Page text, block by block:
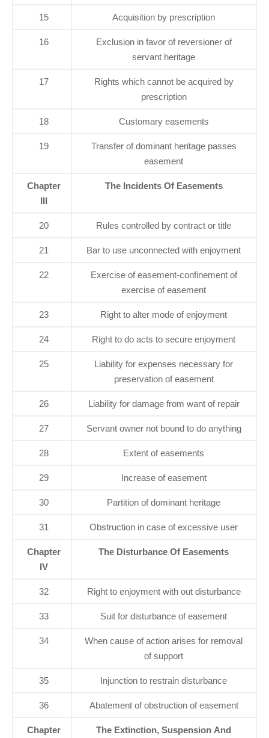
15 Acquisition by prescription
16
Exclusion in favor of reversioner of
servant heritage
17
Rights which cannot be acquired by
prescription
18 Customary easements
19
Transfer of dominant heritage passes
easement
Chapter
III
The Incidents Of Easements
20 Rules controlled by contract or title
21 Bar to use unconnected with enjoyment
22
Exercise of easement-confinement of
exercise of easement
23 Right to alter mode of enjoyment
24 Right to do acts to secure enjoyment
25
Liability for expenses necessary for
preservation of easement
26 Liability for damage from want of repair
27 Servant owner not bound to do anything
28 Extent of easements
29 Increase of easement
30 Partition of dominant heritage
31 Obstruction in case of excessive user
Chapter
IV
The Disturbance Of Easements
32 Right to enjoyment with out disturbance
33 Suit for disturbance of easement
34
When cause of action arises for removal
of support
35 Injunction to restrain disturbance
36 Abatement of obstruction of easement
Chapter The Extinction, Suspension And